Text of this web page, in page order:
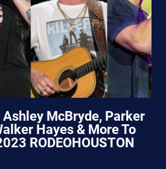
McBryde, Parker
Hayes & More To
RODEOHOUSTON